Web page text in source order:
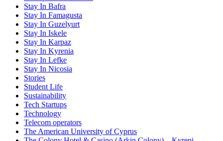
Stay In Bafra
Stay In Famagusta
Stay In Guzelyurt
Stay In Iskele
Stay In Karpaz
Stay In Kyrenia
Stay In Lefke
Stay In Nicosia
Stories
Student Life
Sustainability
Tech Startups
Technology
Telecom operators
The American University of Cyprus